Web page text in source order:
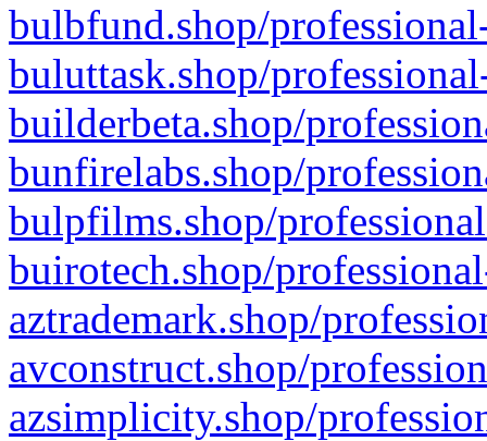
bulbfund.shop/
buluttask.shop/
builderbeta.shop/
bunfirelabs.shop/
bulpfilms.shop/
buirotech.shop/
aztrademark.shop/
avconstruct.shop/
azsimplicity.shop/